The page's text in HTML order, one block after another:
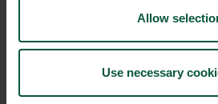
Allow
Use necessary